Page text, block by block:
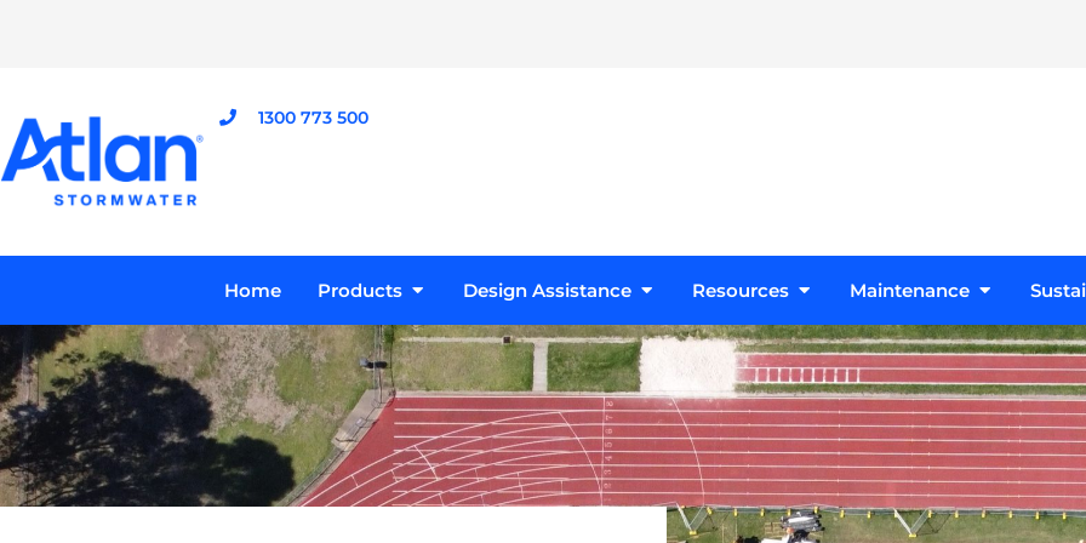
1300 773 500
Home Products Open Products
Design Assistance Open Design Assistance
Resources Open Resources
Maintenance Open